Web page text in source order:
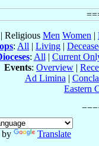
| Religious Men Women |
: All | Living |
: All | Current
Events: Overview |
Ad Limina |
Eastern
by
Translate